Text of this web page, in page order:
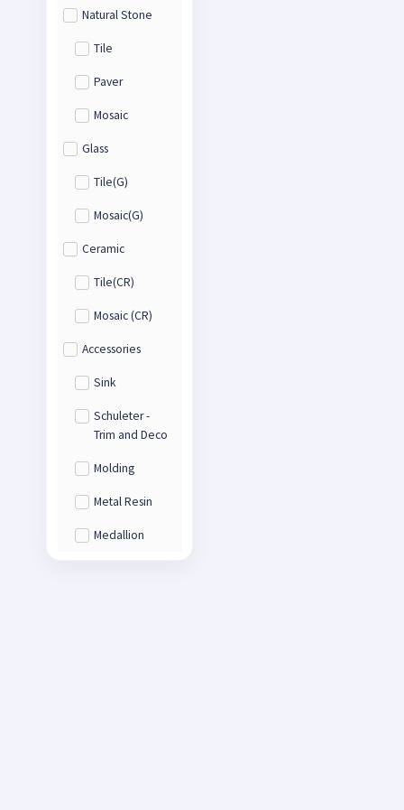
Natural Stone
Tile
Paver
Mosaic
Glass
Tile(G)
Mosaic(G)
Ceramic
Tile(CR)
Mosaic (CR)
Accessories
Sink
Schuleter -
Trim and Deco
Molding
Metal Resin
Medallion